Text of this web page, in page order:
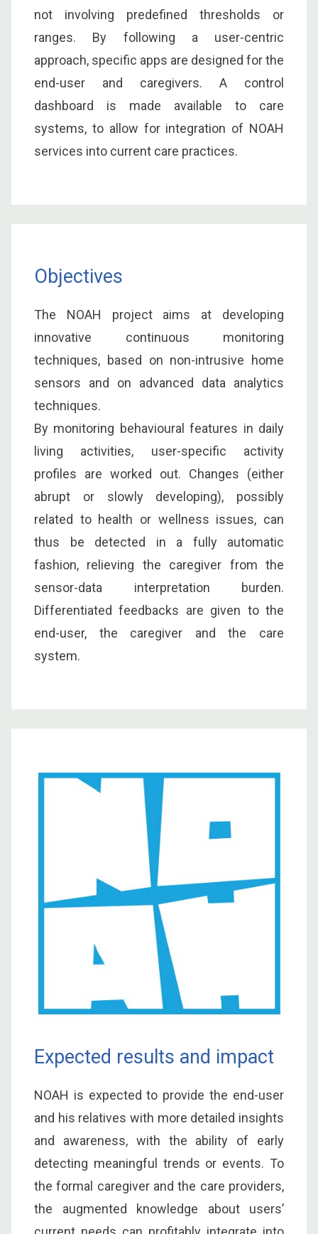
not involving predefined thresholds or
ranges. By following a user-centric
approach, specific apps are designed for the
end-user and caregivers. A control
dashboard is made available to care
systems, to allow for integration of NOAH
services into current care practices.
Objectives
The NOAH project aims at developing
innovative continuous monitoring
techniques, based on non-intrusive home
sensors and on advanced data analytics
techniques.
By monitoring behavioural features in daily
living activities, user-specific activity
profiles are worked out. Changes (either
abrupt or slowly developing), possibly
related to health or wellness issues, can
thus be detected in a fully automatic
fashion, relieving the caregiver from the
sensor-data interpretation burden.
Differentiated feedbacks are given to the
end-user, the caregiver and the care
system.
Expected results and impact
NOAH is expected to provide the end-user
and his relatives with more detailed insights
and awareness, with the ability of early
detecting meaningful trends or events. To
the formal caregiver and the care providers,
the augmented knowledge about users’